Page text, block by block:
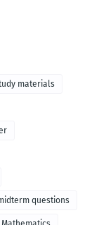
materials
questions